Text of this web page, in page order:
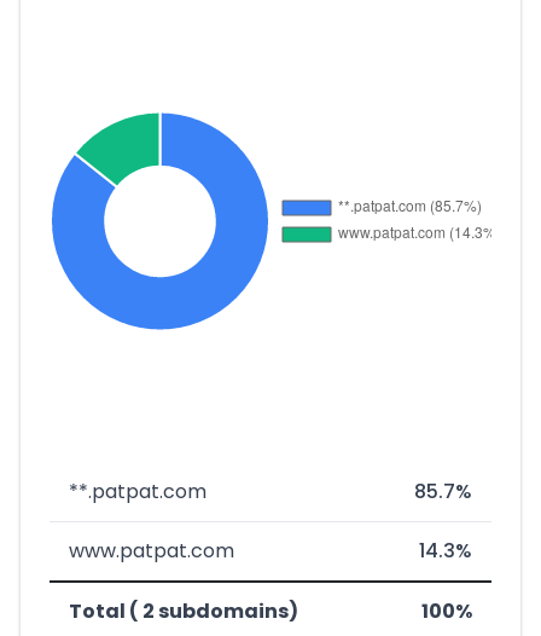
**.patpat.com 85.7%
www.patpat.com 14.3%
Total ( 2 subdomains) 100%